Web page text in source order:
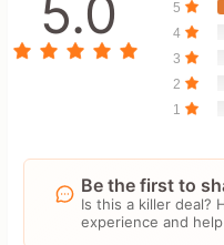
5.0 5
4
3
2
1
Be the first to
Is this a killer deal?
experience and